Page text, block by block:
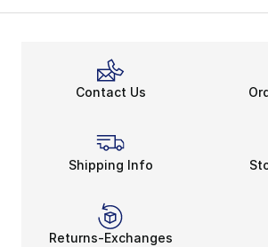
Contact Us
Shipping Info
Returns-Exchanges